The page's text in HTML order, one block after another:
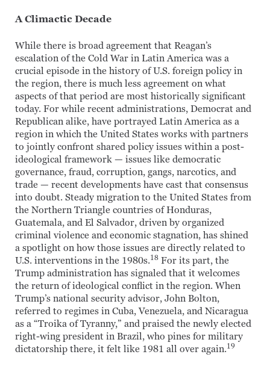
A Climactic Decade
While there is broad agreement that Reagan’s
escalation of the Cold War in Latin America was a
crucial episode in the history of U.S. foreign policy in
the region, there is much less agreement on what
aspects of that period are most historically significant
today. For while recent administrations, Democrat and
Republican alike, have portrayed Latin America as a
region in which the United States works with partners
to jointly confront shared policy issues within a post-
ideological framework — issues like democratic
governance, fraud, corruption, gangs, narcotics, and
trade — recent developments have cast that consensus
into doubt. Steady migration to the United States from
the Northern Triangle countries of Honduras,
Guatemala, and El Salvador, driven by organized
criminal violence and economic stagnation, has shined
a spotlight on how those issues are directly related to
U.S. interventions in the 1980s.18 For its part, the
Trump administration has signaled that it welcomes
the return of ideological conflict in the region. When
Trump’s national security advisor, John Bolton,
referred to regimes in Cuba, Venezuela, and Nicaragua
as a “Troika of Tyranny,” and praised the newly elected
right-wing president in Brazil, who pines for military
dictatorship there, it felt like 1981 all over again.19